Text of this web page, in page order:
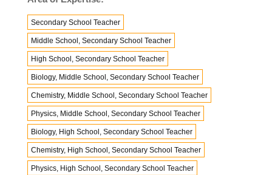
Secondary School Teacher
Middle School, Secondary School Teacher
High School, Secondary School Teacher
Biology, Middle School, Secondary School Teacher
Chemistry, Middle School, Secondary School Teacher
Physics, Middle School, Secondary School Teacher
Biology, High School, Secondary School Teacher
Chemistry, High School, Secondary School Teacher
Physics, High School, Secondary School Teacher